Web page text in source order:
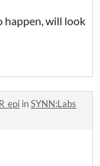
happen, will look
inSYNN:Labs